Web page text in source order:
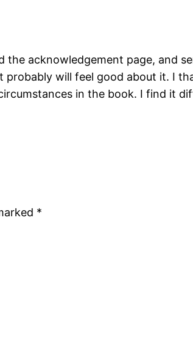
acknowledgement page, and
will feel good about it. I
in the book. I find it
*